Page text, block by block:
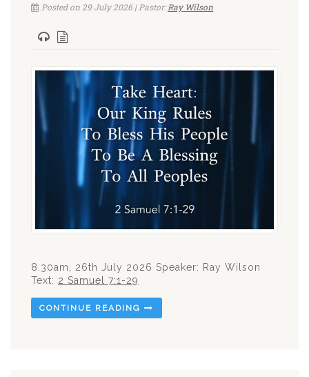
Posted on 29 July 2026 | Pastor:Ray Wilson
8.30am, 26th July 2026 Speaker: Ray Wilson
Text: 2 Samuel 7:1-29
CONTINUE READING